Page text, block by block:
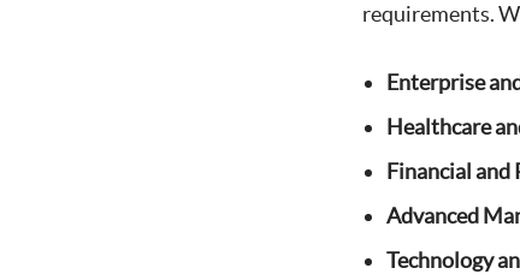
requirements.
Enterprise
Healthcare
Financial and
Advanced
Technology